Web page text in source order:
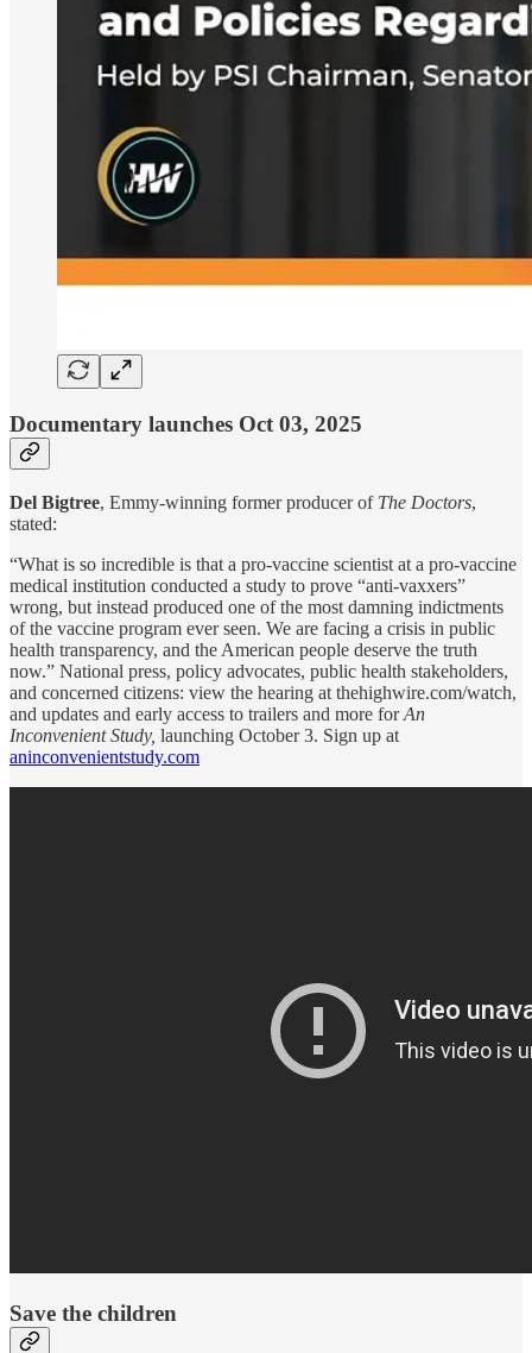
Documentary launches Oct 03, 2025
Del Bigtree, Emmy-winning former producer of The Doctors,
stated:
“What is so incredible is that a pro-vaccine scientist at a pro-vaccine
medical institution conducted a study to prove “anti-vaxxers”
wrong, but instead produced one of the most damning indictments
of the vaccine program ever seen. We are facing a crisis in public
health transparency, and the American people deserve the truth
now.” National press, policy advocates, public health stakeholders,
and concerned citizens: view the hearing at thehighwire.com/watch,
and updates and early access to trailers and more forAn
Inconvenient Study, launching October 3. Sign up at
aninconvenientstudy.com
Save the children